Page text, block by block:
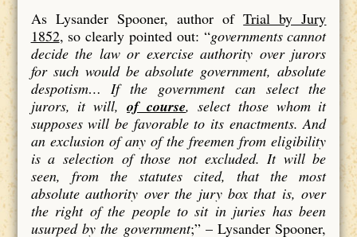
As Lysander Spooner, author ofTrial by Jury
1852, so clearly pointed out: “governments cannot
decide the law or exercise authority over jurors
for such would be absolute government, absolute
despotism… If the government can select the
jurors, it will,of course, select those whom it
supposes will be favorable to its enactments. And
an exclusion ofanyof the freemen from eligibility
is a selection of those not excluded. It will be
seen, from the statutes cited, that the most
absolute authority over the jury box that is, over
the right of the people to sit in juries has been
usurped by the government;” –Lysander Spooner,